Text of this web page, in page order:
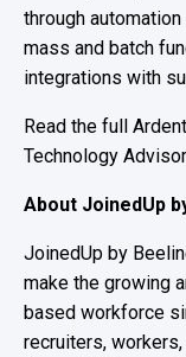
through
mass and batch
integrations with
Read the full
Technology
About JoinedUp
JoinedUp by
make the growing
based workforce
recruiters,